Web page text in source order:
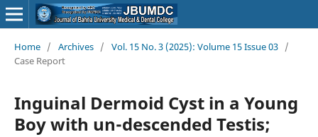
Home / Archives / Vol. 15 No. 3 (2025): Volume 15 Issue 03 /
Case Report
Inguinal Dermoid Cyst in a Young
Boy with un-descended Testis;